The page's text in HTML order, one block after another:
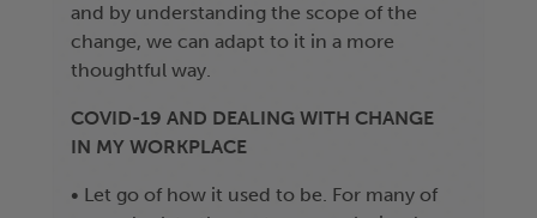
and by understanding the scope of the
change, we can adapt to it in a more
thoughtful way.
COVID-19 AND DEALING WITH CHANGE
IN MY WORKPLACE
• Let go of how it used to be. For many of